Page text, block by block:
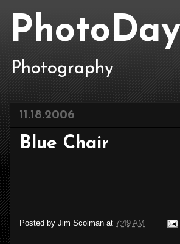
Photography
11.18.2006
Blue Chair
Posted by Jim Scolman at 7:49 AM